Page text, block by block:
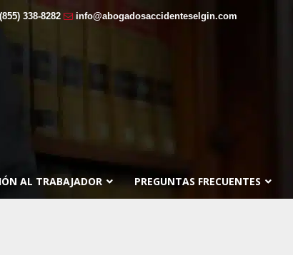
(855) 338-8282 info@abogadosaccidenteselgin.com
AL TRABAJADOR PREGUNTAS FRECUENTES